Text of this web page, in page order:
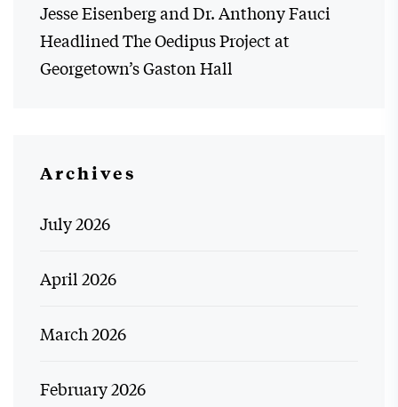
Jesse Eisenberg and Dr. Anthony Fauci
Headlined The Oedipus Project at
Georgetown’s Gaston Hall
Archives
July 2026
April 2026
March 2026
February 2026